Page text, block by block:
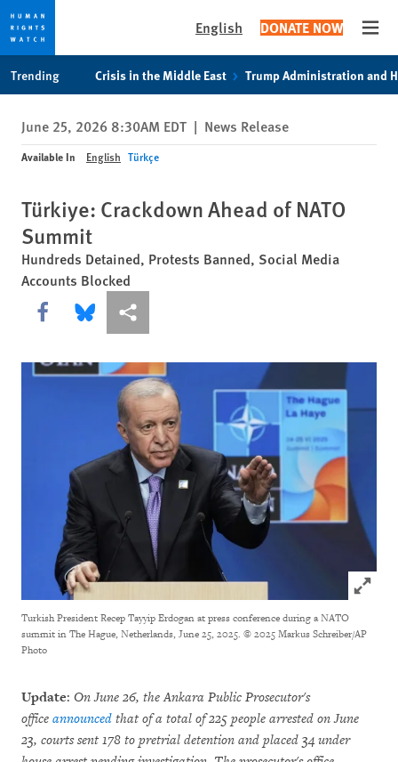
privacy
notice
content
English DONATE NOW
Trending Crisis in the Middle East Trump Administration and
June 25, 2026 8:30AM EDT | News Release
Available In English Türkçe
Türkiye: Crackdown Ahead of NATO
Summit
Hundreds Detained, Protests Banned, Social Media
Accounts Blocked
Share this via Facebook
Share this via Bluesky
More sharing options
Click
Turkish President Recep Tayyip Erdogan at press conference during a NATO
summit in The Hague, Netherlands, June 25, 2025. © 2025 Markus Schreiber/AP
Photo
Update: On June 26, the Ankara Public Prosecutor's
office announced that of a total of 225 people arrested on June
23, courts sent 178 to pretrial detention and placed 34 under